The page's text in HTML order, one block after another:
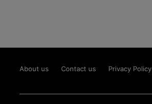
About us Contact us Privacy Policy